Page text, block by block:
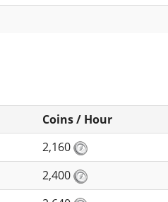
Coins / Hour
2,160
2,400